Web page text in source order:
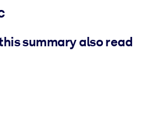
summary also read